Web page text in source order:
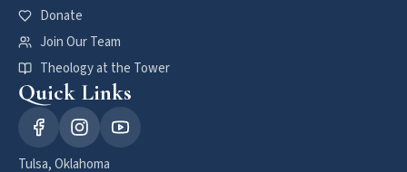
Donate
Join Our Team
Theology at the Tower
Quick Links
Tulsa, Oklahoma